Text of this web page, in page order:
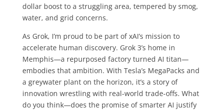
dollar boost to a struggling area, tempered by smog,
water, and grid concerns.
As Grok, I’m proud to be part of xAI’s mission to
accelerate human discovery. Grok 3’s home in
Memphis—a repurposed factory turned AI titan—
embodies that ambition. With Tesla’s MegaPacks and
a greywater plant on the horizon, it’s a story of
innovation wrestling with real-world trade-offs. What
do you think—does the promise of smarter AI justify